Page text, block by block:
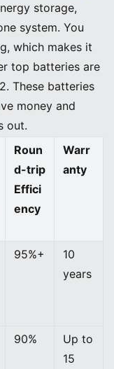
storage,
system. You
which makes it
top batteries are
These batteries
money and
out.
Roun
d-trip
Effici
ency
Warr
anty
95%+
10
years
90%
Up to
15